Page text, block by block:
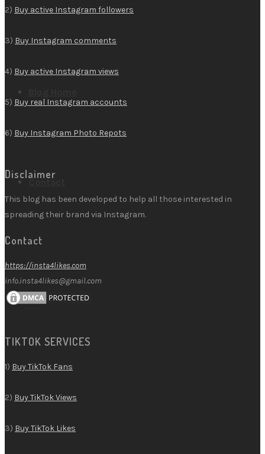
Contact
2) Buy active Instagram followers
3) Buy Instagram comments
4) Buy active Instagram views
5) Buy real Instagram accounts
6) Buy Instagram Photo Repots
Disclaimer
This blog has been developed to help all those interested in
spreading their brand via Instagram.
Contact
https://insta4likes.com
info.insta4likes@gmail.com
TIKTOK SERVICES
1) Buy TikTok Fans
2) Buy TikTok Views
3) Buy TikTok Likes